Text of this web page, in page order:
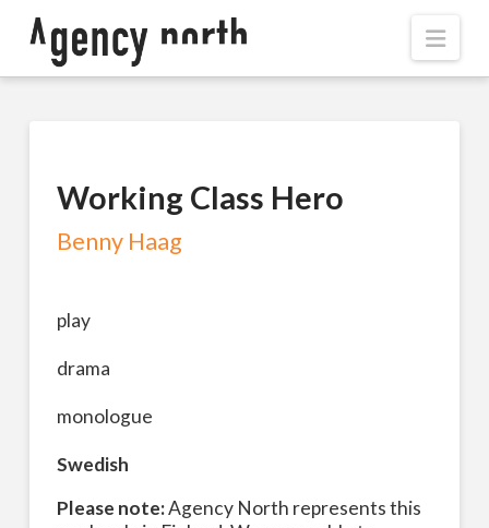
Working Class Hero
Benny Haag
play
drama
monologue
Swedish
Please note:Agency North represents this